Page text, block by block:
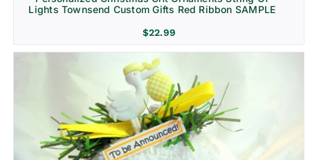
Lights Townsend Custom Gifts Red Ribbon SAMPLE
$22.99